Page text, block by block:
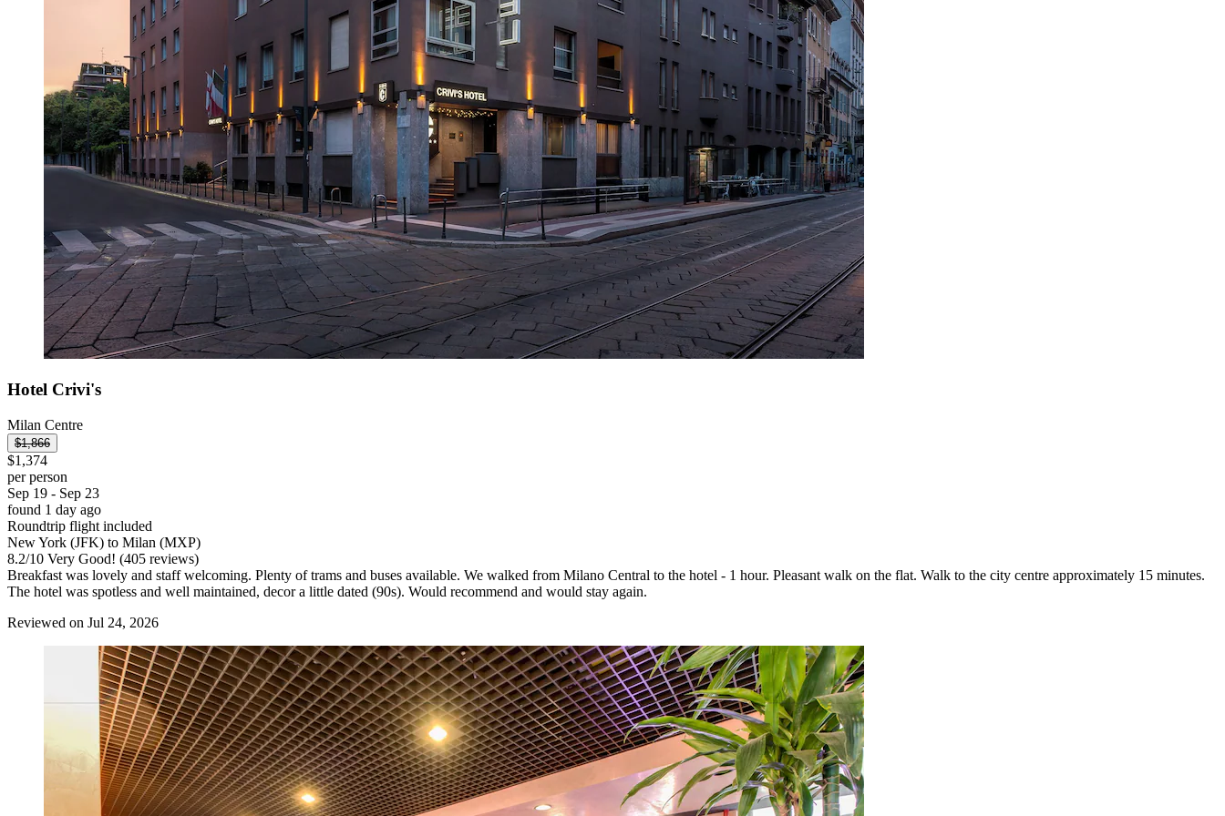
Hotel Crivi's
Milan Centre
$1,866
$1,374
per person
Sep 19 - Sep 23
found 1 day ago
Roundtrip flight included
New York (JFK) to Milan (MXP)
8.2/10 Very Good! (405 reviews)
Breakfast was lovely and staff welcoming. Plenty of trams and buses available. We walked from Milano Central to the hotel - 1 hour. Pleasant walk on the flat. Walk to the city centre approximately 15 minutes.
The hotel was spotless and well maintained, decor a little dated (90s). Would recommend and would stay again.
Reviewed on Jul 24, 2026